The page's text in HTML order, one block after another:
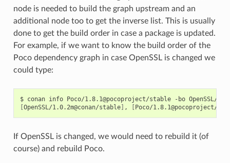
node is needed to build the graph upstream and an
additional node too to get the inverse list. This is usually
done to get the build order in case a package is updated.
For example, if we want to know the build order of the
Poco dependency graph in case OpenSSL is changed we
could type:
$ conan info Poco/1.8.1@pocoproject/stable
-bo
[OpenSSL/1.0.2m@conan/stable] , [Poco/1.8.1@pocoproject/
If OpenSSL is changed, we would need to rebuild it (of
course) and rebuild Poco.